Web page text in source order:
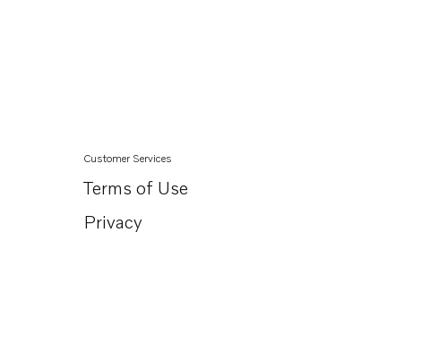
Customer Services
Terms of Use
Privacy